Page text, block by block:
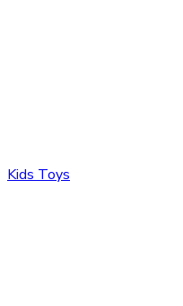
Kids Toys